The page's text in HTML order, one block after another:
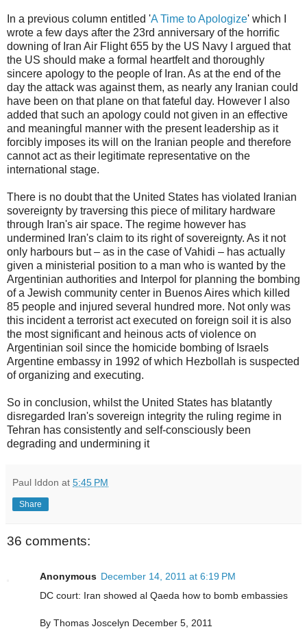
In a previous column entitled 'A Time to Apologize' which I
wrote a few days after the 23rd anniversary of the horrific
downing of Iran Air Flight 655 by the US Navy I argued that
the US should make a formal heartfelt and thoroughly
sincere apology to the people of Iran. As at the end of the
day the attack was against them, as nearly any Iranian could
have been on that plane on that fateful day. However I also
added that such an apology could not given in an effective
and meaningful manner with the present leadership as it
forcibly imposes its will on the Iranian people and therefore
cannot act as their legitimate representative on the
international stage.
There is no doubt that the United States has violated Iranian
sovereignty by traversing this piece of military hardware
through Iran's air space. The regime however has
undermined Iran's claim to its right of sovereignty. As it not
only harbours but – as in the case of Vahidi – has actually
given a ministerial position to a man who is wanted by the
Argentinian authorities and Interpol for planning the bombing
of a Jewish community center in Buenos Aires which killed
85 people and injured several hundred more. Not only was
this incident a terrorist act executed on foreign soil it is also
the most significant and heinous acts of violence on
Argentinian soil since the homicide bombing of Israels
Argentine embassy in 1992 of which Hezbollah is suspected
of organizing and executing.
So in conclusion, whilst the United States has blatantly
disregarded Iran's sovereign integrity the ruling regime in
Tehran has consistently and self-consciously been
degrading and undermining it
Paul Iddon at 5:45 PM
Share
36 comments:
Anonymous December 14, 2011 at 6:19 PM
DC court: Iran showed al Qaeda how to bomb embassies
By Thomas Joscelyn December 5, 2011